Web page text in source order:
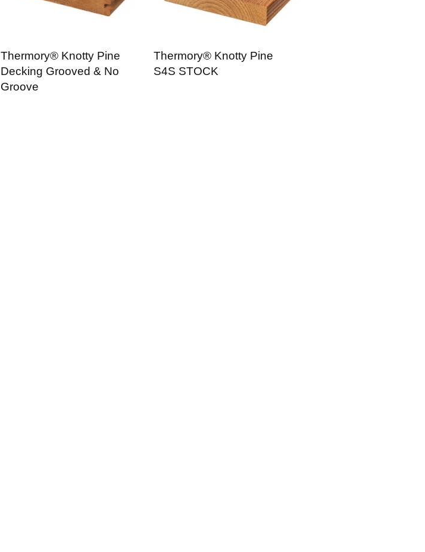
Thermory® Knotty Pine
Decking Grooved & No
Groove
Thermory® Knotty Pine
S4S STOCK